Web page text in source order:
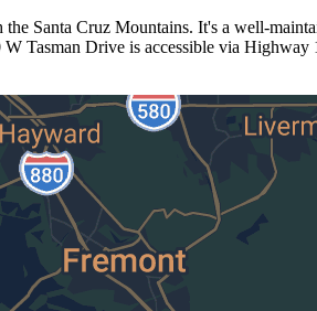
Santa Cruz Mountains. It's a well-
Tasman Drive is accessible via